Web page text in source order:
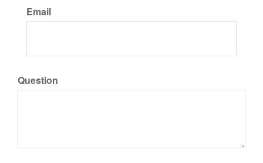
Email
Question